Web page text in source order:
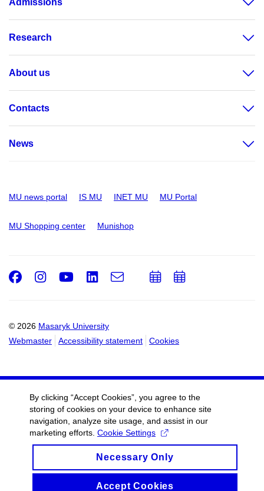
Research
About us
Contacts
News
MU news portal IS MU INET MU MU Portal
MU Shopping center Munishop
© 2026 Masaryk University
Webmaster
Accessibility statement Cookies
Facebook
Instagram
Youtube
LinkedIn
e-
Email
AddAdd
By clicking “Accept Cookies”, you agree to the
storing of cookies on your device to enhance site
navigation, analyze site usage, and assist in our
marketing efforts. Cookie Settings
Necessary Only
Accept Cookies